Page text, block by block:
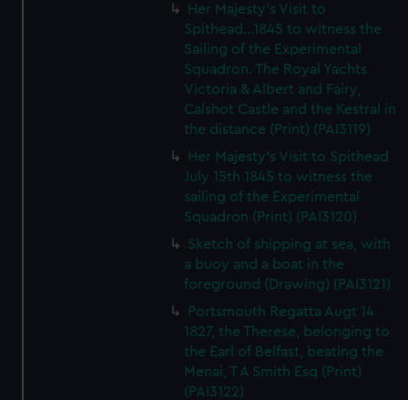
Her Majesty's Visit to
Spithead...1845 to witness the
Sailing of the Experimental
Squadron. The Royal Yachts
Victoria & Albert and Fairy,
Calshot Castle and the Kestral in
the distance (Print) (PAI3119)
Her Majesty's Visit to Spithead
July 15th 1845 to witness the
sailing of the Experimental
Squadron (Print) (PAI3120)
Sketch of shipping at sea, with
a buoy and a boat in the
foreground (Drawing) (PAI3121)
Portsmouth Regatta Augt 14
1827, the Therese, belonging to
the Earl of Belfast, beating the
Menai, T A Smith Esq (Print)
(PAI3122)